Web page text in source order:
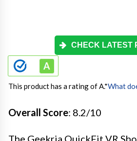
CHECK LATEST
This product has a rating of A.*What
Overall Score: 8.2/10
The Geekria QuickFit VR